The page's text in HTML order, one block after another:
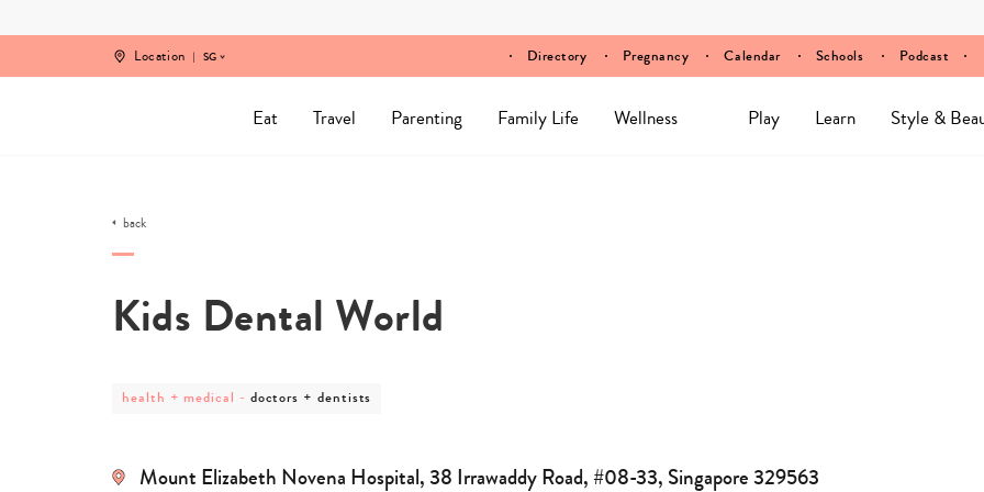
Location SG Directory Pregnancy Calendar Schools Podcast
Eat Travel Parenting Family Life Wellness Play Learn Style &
back
Kids Dental World
post
medical
health + medical - post
dentists
doctors + dentists
Mount Elizabeth Novena Hospital, 38 Irrawaddy Road, #08-33, Singapore 329563